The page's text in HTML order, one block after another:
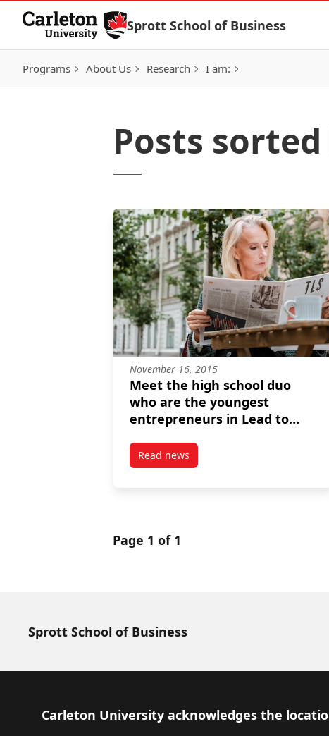
Skip to Content
Sprott School of Business
Programs About Us Research I am:
Posts
November 16, 2015
Meet the high school duo
who are the youngest
entrepreneurs in Lead to
Read newspost Meet the high school duo
Page 1 of 1
Sprott School of Business
Footer
Carleton University acknowledges the